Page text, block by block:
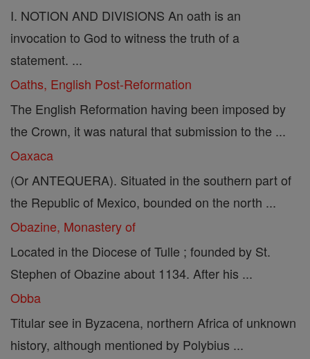
I. NOTION AND DIVISIONS An oath is an
invocation to God to witness the truth of a
statement. ...
Oaths, English Post-Reformation
The English Reformation having been imposed by
the Crown, it was natural that submission to the ...
Oaxaca
(Or ANTEQUERA). Situated in the southern part of
the Republic of Mexico, bounded on the north ...
Obazine, Monastery of
Located in the Diocese of Tulle ; founded by St.
Stephen of Obazine about 1134. After his ...
Obba
Titular see in Byzacena, northern Africa of unknown
history, although mentioned by Polybius ...